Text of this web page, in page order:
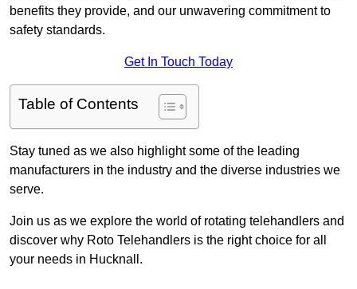
benefits they provide, and our unwavering commitment to
safety standards.
Get In Touch Today
Table of Contents
Stay tuned as we also highlight some of the leading
manufacturers in the industry and the diverse industries we
serve.
Join us as we explore the world of rotating telehandlers and
discover why Roto Telehandlers is the right choice for all
your needs in Hucknall.